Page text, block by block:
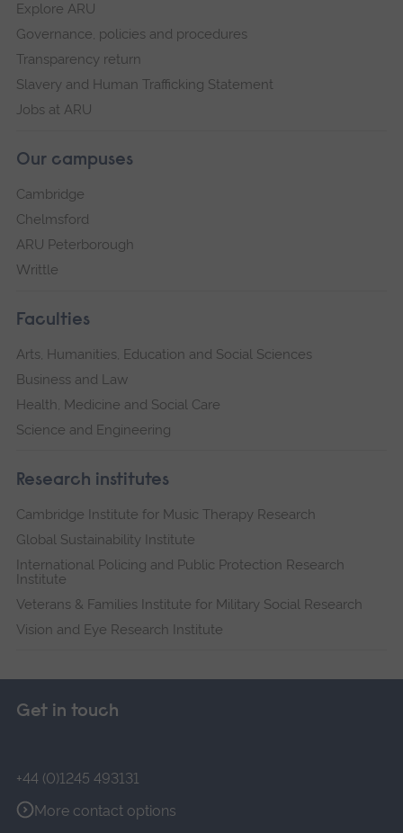
Explore ARU
Governance, policies and procedures
Transparency return
Slavery and Human Trafficking Statement
Jobs at ARU
Our campuses
Cambridge
Chelmsford
ARU Peterborough
Writtle
Faculties
Arts, Humanities, Education and Social Sciences
Business and Law
Health, Medicine and Social Care
Science and Engineering
Research institutes
Cambridge Institute for Music Therapy Research
Global Sustainability Institute
International Policing and Public Protection Research
Institute
Veterans & Families Institute for Military Social Research
Vision and Eye Research Institute
Get in touch
+44 (0)1245 493131
More contact options